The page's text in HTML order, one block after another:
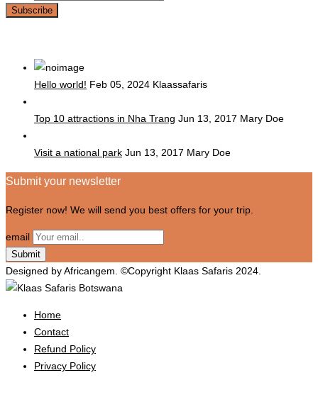
Hello world! Feb 05, 2024 Klaassafaris
Top 10 attractions in Nha Trang Jun 13, 2017 Mary Doe
Visit a national park Jun 13, 2017 Mary Doe
Submit your newsletter
Register now! We will send you best offers for your trip.
email
Designed by Africangem. ©Copyright Klaas Safaris 2024.
Home
Contact
Refund Policy
Privacy Policy